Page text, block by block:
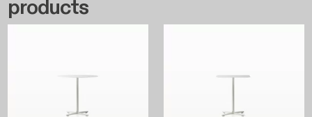
products